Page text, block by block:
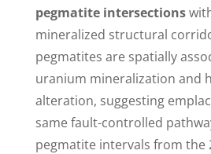
pegmatite intersections
mineralized structural
pegmatites are spatially
uranium mineralization and
alteration, suggesting
same fault-controlled
pegmatite intervals from the